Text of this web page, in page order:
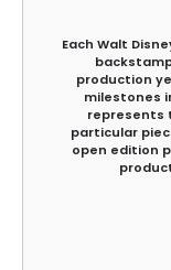
Each Walt
production
milestones
represents
particular
open edition